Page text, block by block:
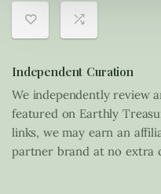
Independent Curation
We independently review
featured on Earthly
links, we may earn an
partner brand at no extra